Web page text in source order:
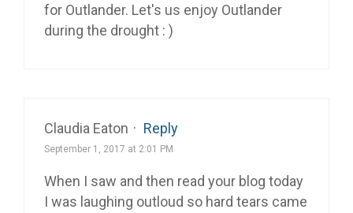
for Outlander. Let's us enjoy Outlander
during the drought : )
Claudia Eaton · Reply
September 1, 2017 at 2:01 PM
When I saw and then read your blog today
I was laughing outloud so hard tears came